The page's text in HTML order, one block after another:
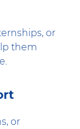
or
them
or